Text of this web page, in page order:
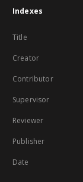
Indexes
Title
Creator
Contributor
Supervisor
Reviewer
Publisher
Date